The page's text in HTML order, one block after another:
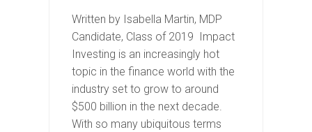
Written by Isabella Martin, MDP
Candidate, Class of 2019 Impact
Investing is an increasingly hot
topic in the finance world with the
industry set to grow to around
$500 billion in the next decade.
With so many ubiquitous terms